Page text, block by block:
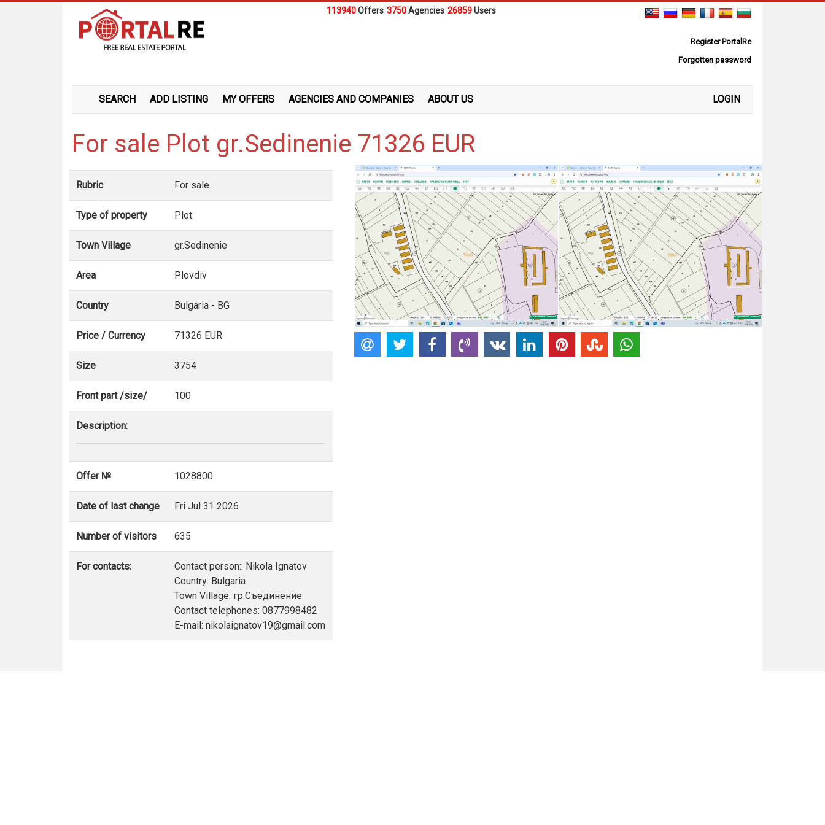
113940Offers 3750Agencies 26859Users
Register PortalRe
Forgotten password
SEARCH ADD LISTING MY OFFERS AGENCIES AND COMPANIES ABOUT US LOGIN
For sale Plot gr.Sedinenie 71326 EUR
Rubric For sale
Type of property Plot
Town Village gr.Sedinenie
Area Plovdiv
Country Bulgaria - BG
Price / Currency 71326 EUR
Size 3754
Front part /size/ 100
Description:
Offer № 1028800
Date of last change Fri Jul 31 2026
Number of visitors 635
For contacts:
Contact person:: Nikola Ignatov
Country: Bulgaria
Town Village: гр.Съединение
Contact telephones: 0877998482
E-mail: nikolaignatov19@gmail.com